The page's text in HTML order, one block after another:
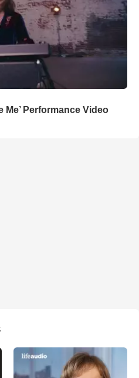
Me’ Performance Video